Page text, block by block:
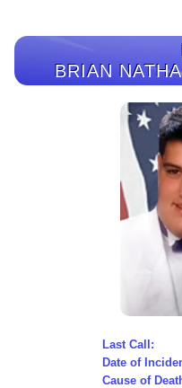
BRIAN
Last Call:
Date of
Cause of